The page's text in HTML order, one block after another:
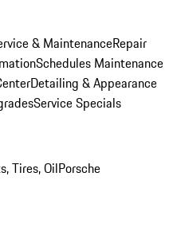
& MaintenanceRepair
Schedules Maintenance
Detailing & Appearance
Service Specials
Tires, OilPorsche